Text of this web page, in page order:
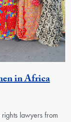
in Africa
lawyers from